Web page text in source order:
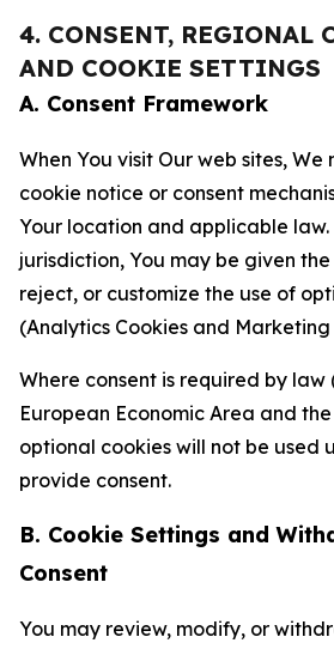
4. CONSENT, REGIONAL
AND COOKIE SETTINGS
A. Consent Framework
When You visit Our web sites, We
cookie notice or consent
Your location and applicable
jurisdiction, You may be given
reject, or customize the use of
(Analytics Cookies and Marketing
Where consent is required by law
European Economic Area and
optional cookies will not be used
provide consent.
B. Cookie Settings and
Consent
You may review, modify, or